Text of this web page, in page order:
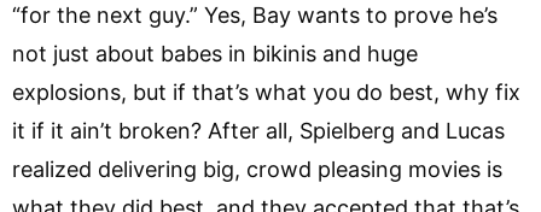
“for the next guy.” Yes, Bay wants to prove he’s
not just about babes in bikinis and huge
explosions, but if that’s what you do best, why fix
it if it ain’t broken? After all, Spielberg and Lucas
realized delivering big, crowd pleasing movies is